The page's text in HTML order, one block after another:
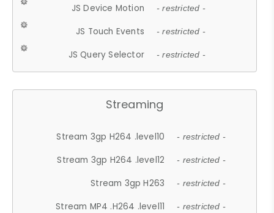
JS Device Motion - restricted -
JS Touch Events - restricted -
JS Query Selector - restricted -
Streaming
Stream 3gp H264 .level10 - restricted -
Stream 3gp H264 .level12 - restricted -
Stream 3gp H263 - restricted -
Stream MP4 .H264 .level11 - restricted -